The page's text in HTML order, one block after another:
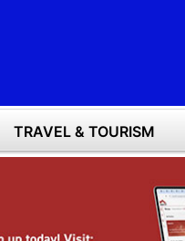
TRAVEL & TOURISM